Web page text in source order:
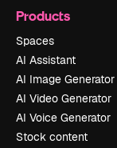
Products
Spaces
AI Assistant
AI Image Generator
AI Video Generator
AI Voice Generator
Stock content